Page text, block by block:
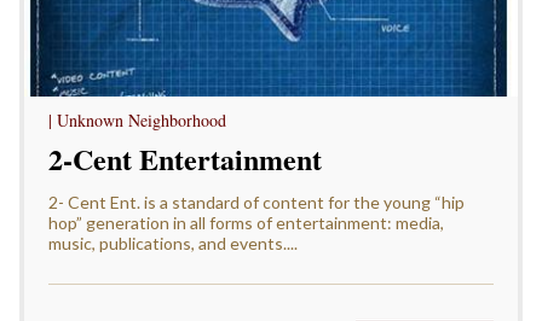
| Unknown Neighborhood
2-Cent Entertainment
2- Cent Ent. is a standard of content for the young “hip
hop” generation in all forms of entertainment: media,
music, publications, and events....